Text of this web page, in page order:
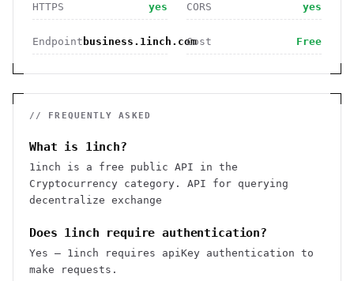
HTTPS yes CORS yes
Endpoint business.1inch.comCost Free
// FREQUENTLY ASKED
What is 1inch?
1inch is a free public API in the
Cryptocurrency category. API for querying
decentralize exchange
Does 1inch require authentication?
Yes — 1inch requires apiKey authentication to
make requests.